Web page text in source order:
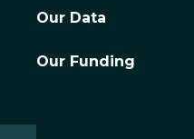
Our Data
Our Funding